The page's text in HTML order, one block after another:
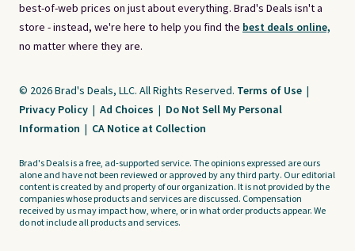
best-of-web prices on just about everything. Brad's Deals isn't a
store - instead, we're here to help you find the best deals online,
no matter where they are.
© 2026 Brad's Deals, LLC. All Rights Reserved. Terms of Use |
Privacy Policy | Ad Choices | Do Not Sell My Personal
Information | CA Notice at Collection
Brad's Deals is a free, ad-supported service. The opinions expressed are ours
alone and have not been reviewed or approved by any third party. Our editorial
content is created by and property of our organization. It is not provided by the
companies whose products and services are discussed. Compensation
received by us may impact how, where, or in what order products appear. We
do not include all products and services.